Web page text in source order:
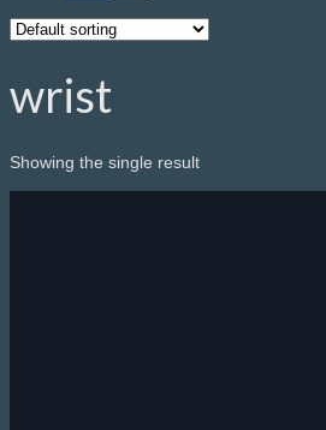
wrist
Showing the single result